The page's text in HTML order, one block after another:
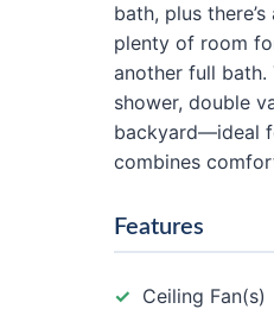
bath, plus
plenty of room
another full bath.
shower, double
backyard—ideal
combines
Features
Ceiling Fan(s)